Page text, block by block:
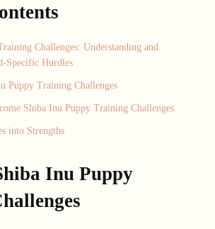
Challenges: Understanding and
Specific Hurdles
Puppy Training Challenges
Shiba Inu Puppy Training Challenges
into Strengths
Inu Puppy